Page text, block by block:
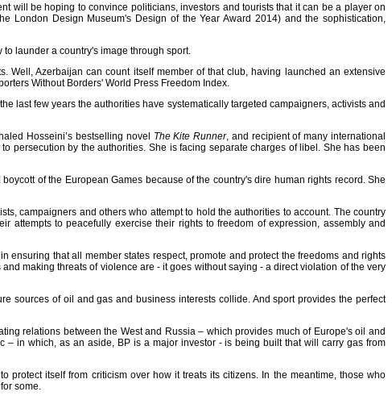
will be hoping to convince politicians, investors and tourists that it can be a player on
London Design Museum's Design of the Year Award 2014) and the sophistication,
to launder a country's image through sport.
Azerbaijan can count itself member of that club, having launched an extensive
Without Borders' World Press Freedom Index
last few years the authorities have systematically targeted campaigners, activists and
Hosseini’s bestselling novel The Kite Runner, and recipient of many international
persecution by the authorities. She is facing separate charges of libel. She has been
of the European Games because of the country's dire human rights record. She
campaigners and others who attempt to hold the authorities to account. The country
to peacefully exercise their rights to freedom of expression, assembly and
ensuring that all member states respect, promote and protect the freedoms and rights
making threats of violence are - it goes without saying - a direct violation of the very
sources of oil and gas and business interests collide. And sport provides the perfect
relations between the West and Russia – which provides much of Europe's oil and
in which, as an aside, BP is a major investor - is being built that will carry gas from
itself from criticism over how it treats its citizens. In the meantime, those who
some.